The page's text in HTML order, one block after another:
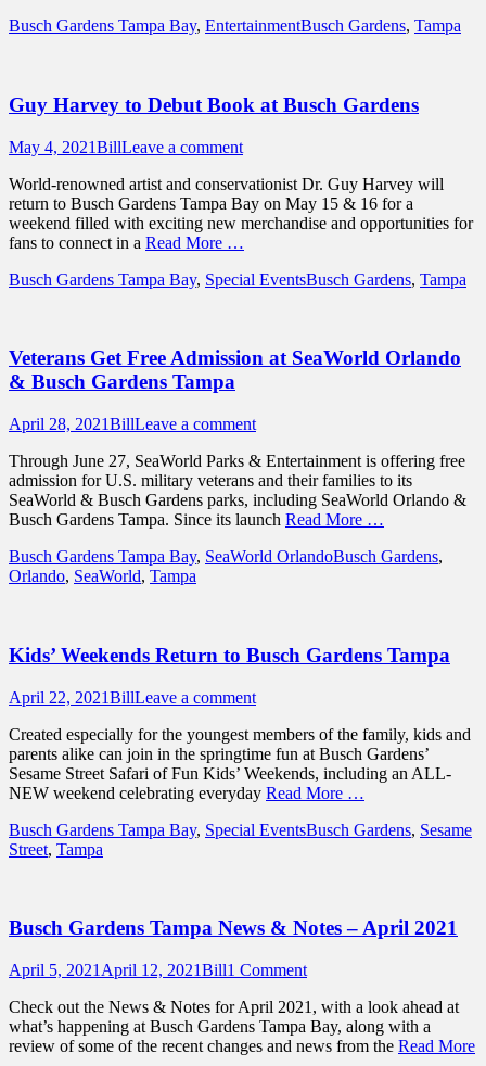
Categories
Busch Gardens Tampa Bay, EntertainmentTags
Busch Gardens, Tampa
Guy Harvey to Debut Book at Busch Gardens
Posted
May 4, 2021Author
BillLeave a comment
World-renowned artist and conservationist Dr. Guy Harvey will
return to Busch Gardens Tampa Bay on May 15 & 16 for a
weekend filled with exciting new merchandise and opportunities for
fans to connect in a Read More …
Categories
Busch Gardens Tampa Bay, Special EventsTags
Busch Gardens, Tampa
Veterans Get Free Admission at SeaWorld Orlando
& Busch Gardens Tampa
Posted
April 28, 2021Author
BillLeave a comment
Through June 27, SeaWorld Parks & Entertainment is offering free
admission for U.S. military veterans and their families to its
SeaWorld & Busch Gardens parks, including SeaWorld Orlando &
Busch Gardens Tampa. Since its launch Read More …
Categories
Busch Gardens Tampa Bay, SeaWorld OrlandoTags
Busch Gardens,
Orlando, SeaWorld, Tampa
Kids’ Weekends Return to Busch Gardens Tampa
Posted
April 22, 2021Author
BillLeave a comment
Created especially for the youngest members of the family, kids and
parents alike can join in the springtime fun at Busch Gardens’
Sesame Street Safari of Fun Kids’ Weekends, including an ALL-
NEW weekend celebrating everyday Read More …
Categories
Busch Gardens Tampa Bay, Special EventsTags
Busch Gardens, Sesame
Street, Tampa
Busch Gardens Tampa News & Notes – April 2021
Posted
April 5, 2021 April 12, 2021Author
Bill1 Comment
Check out the News & Notes for April 2021, with a look ahead at
what’s happening at Busch Gardens Tampa Bay, along with a
review of some of the recent changes and news from the Read More